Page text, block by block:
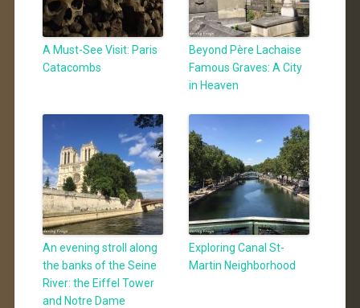
A Must-See Visit: Paris
Catacombs
Beyond Père Lachaise
Famous Graves: A City
in Heaven
An evening stroll along
the banks of the Seine
River: the Eiffel Tower
and Notre Dame
Exploring Canal St-
Martin Neighborhood